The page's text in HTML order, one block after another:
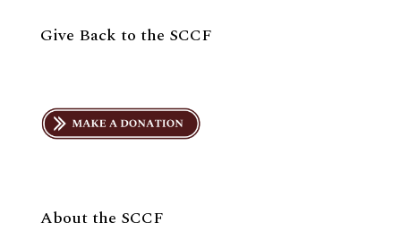
Give Back to the SCCF
About the SCCF